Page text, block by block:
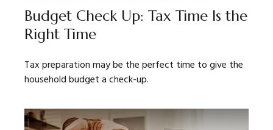
Budget Check Up: Tax Time Is the
Right Time
Tax preparation may be the perfect time to give the
household budget a check-up.